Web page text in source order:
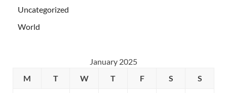
Uncategorized
World
January 2025
M
T W T F S S